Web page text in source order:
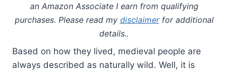
an Amazon Associate I earn from qualifying
purchases. Please read my disclaimerfor additional
details..
Based on how they lived, medieval people are
always described as naturally wild. Well, it is